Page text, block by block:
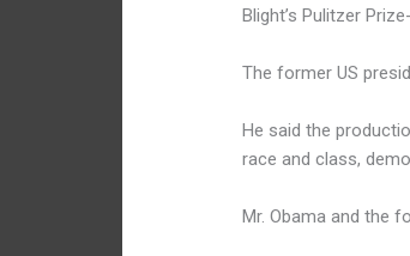
Blight’s Pulitzer
The former US
He said the
race and class,
Mr. Obama and the